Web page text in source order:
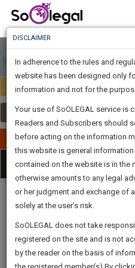
Select Country India
Publish Your Document
Categories
Procedures
Acts|Update
Know
Something
Awesome
Is
The
Work
1446
DAYS
6
HOURS
41
MINUTES
2
SECONDS
Sign-
Up
And
To
Know
More
Launching
Soon
SAARTH,
client,
case,
DISCLAIMER
In adherence to the rules and
website has been designed only
information and not for the
Your use of SoOLEGAL service is
Readers and Subscribers should
before acting on the information
this website is general
contained on the website is in the
otherwise amounts to any legal
or her judgment and exchange of
solely at the user’s risk.
SoOLEGAL does not take
registered on the site and is not
by the reader on the basis of